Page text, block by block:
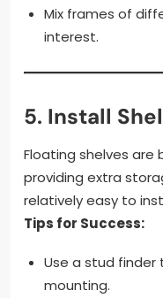
Mix frames of
interest.
5. Install
Floating shelves
providing extra
relatively easy to
Tips for Success:
Use a stud
mounting.